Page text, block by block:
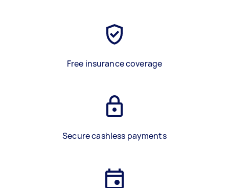
Free insurance coverage
Secure cashless payments